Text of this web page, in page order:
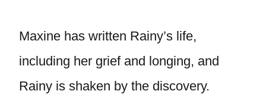
Maxine has written Rainy’s life,
including her grief and longing, and
Rainy is shaken by the discovery.